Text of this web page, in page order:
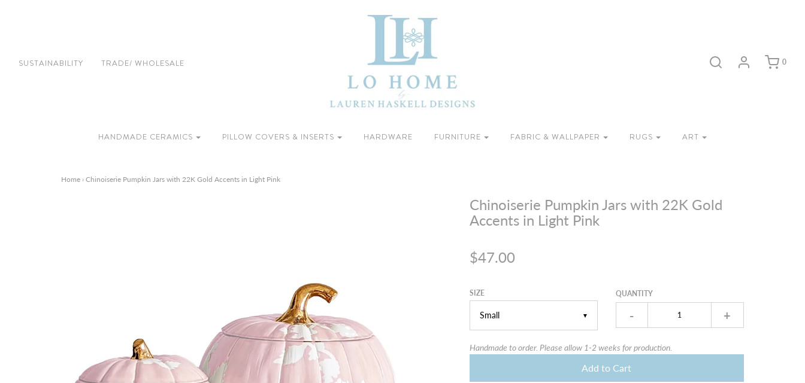
SUSTAINABILITY TRADE/ WHOLESALE 0
HANDMADE CERAMICS PILLOW COVERS & INSERTS HARDWARE FURNITURE FABRIC & WALLPAPER RUGS ART
Home › Chinoiserie Pumpkin Jars with 22K Gold Accents in Light Pink
Chinoiserie Pumpkin Jars with 22K Gold
Accents in Light Pink
$47.00
▼
SIZE QUANTITY
- +
Handmade to order. Please allow 1-2 weeks for production.
Add to Cart